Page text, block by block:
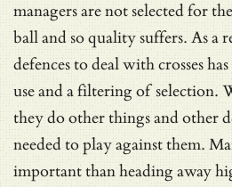
managers are not selected for
ball and so quality suffers. As a
defences to deal with crosses
use and a filtering of selection.
they do other things and other
needed to play against them.
important than heading away